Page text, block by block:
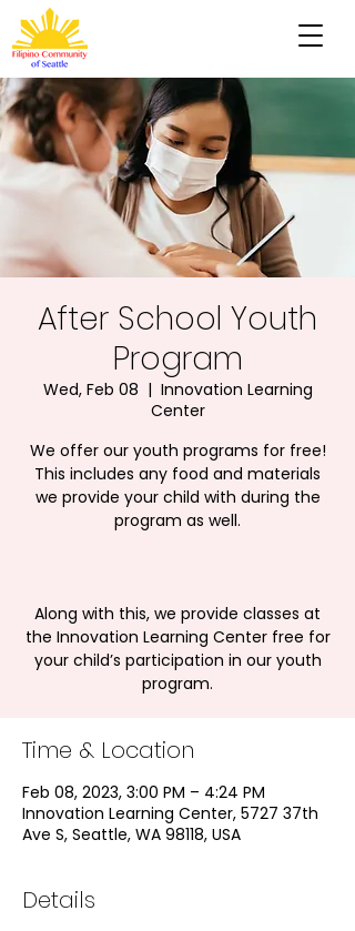
After School Youth
Program
Wed, Feb 08
  |
Innovation Learning
Center
We offer our youth programs for free!
This includes any food and materials
we provide your child with during the
program as well.
Along with this, we provide classes at
the Innovation Learning Center free for
your child’s participation in our youth
program.
Time & Location
Feb 08, 2023, 3:00 PM – 4:24 PM
Innovation Learning Center, 5727 37th
Ave S, Seattle, WA 98118, USA
Details